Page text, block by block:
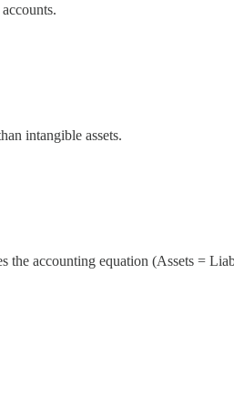
intangible assets.
the accounting equation (Assets =